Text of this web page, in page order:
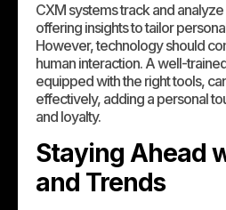
CXM systems track and
offering insights to tailor
However, technology should
human interaction. A well-
equipped with the right tools,
effectively, adding a personal
and loyalty.
Staying Ahead
and Trends